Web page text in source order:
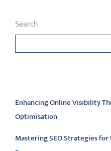
Search
Enhancing Online Visibility
Optimisation
Mastering SEO Strategies